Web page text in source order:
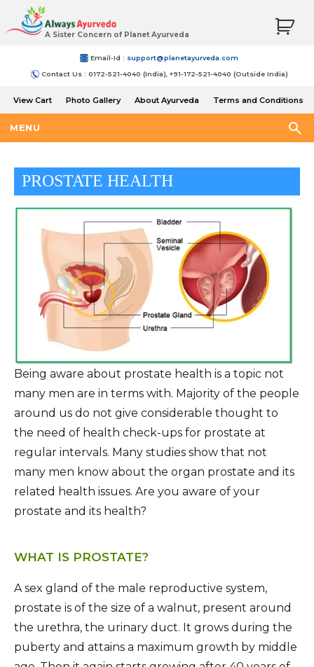
A Sister Concern of Planet Ayurveda
Email-Id : support@planetayurveda.com
Contact Us : 0172-521-4040 (India), +91-172-521-4040 (Outside India)
View Cart Photo Gallery About Ayurveda
Terms and Conditions
MENU
PROSTATE HEALTH
Being aware about prostate health is a topic not
many men are in terms with. Majority of the people
around us do not give considerable thought to
the need of health check-ups for prostate at
regular intervals. Many studies show that not
many men know about the organ prostate and its
related health issues. Are you aware of your
prostate and its health?
WHAT IS PROSTATE?
A sex gland of the male reproductive system,
prostate is of the size of a walnut, present around
the urethra, the urinary duct. It grows during the
puberty and attains a maximum growth by middle